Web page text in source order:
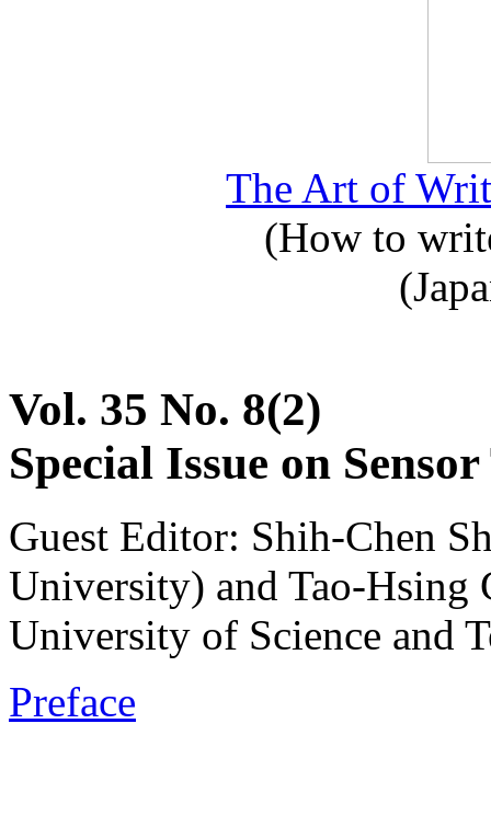
The Art of
(How to
Vol. 35 No. 8(2)
Special Issue on
Guest Editor: Shih-Chen
University) and Tao-Hsing
University of Science and
Preface